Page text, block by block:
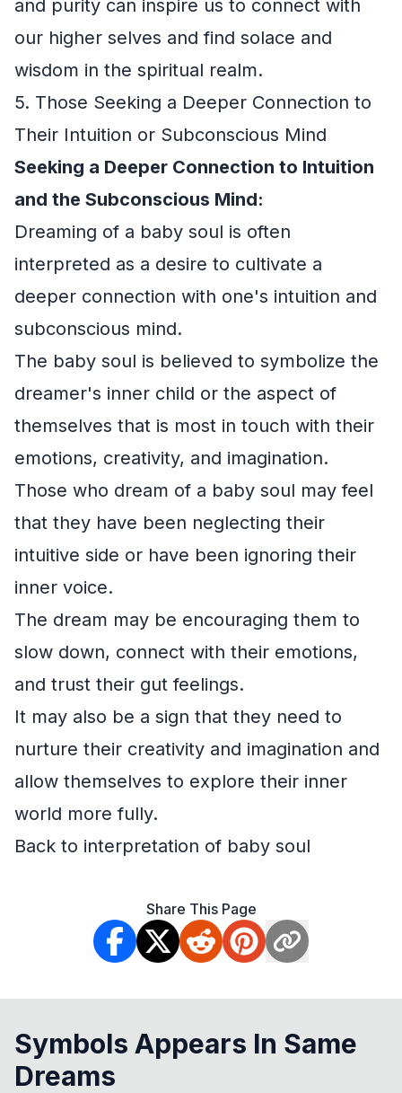
and purity can inspire us to connect with
our higher selves and find solace and
wisdom in the spiritual realm.
5. Those Seeking a Deeper Connection to
Their Intuition or Subconscious Mind
Seeking a Deeper Connection to Intuition
and the Subconscious Mind:
Dreaming of a baby soul is often
interpreted as a desire to cultivate a
deeper connection with one's intuition and
subconscious mind.
The baby soul is believed to symbolize the
dreamer's inner child or the aspect of
themselves that is most in touch with their
emotions, creativity, and imagination.
Those who dream of a baby soul may feel
that they have been neglecting their
intuitive side or have been ignoring their
inner voice.
The dream may be encouraging them to
slow down, connect with their emotions,
and trust their gut feelings.
It may also be a sign that they need to
nurture their creativity and imagination and
allow themselves to explore their inner
world more fully.
Back to interpretation of baby soul
Share This Page
Symbols Appears In Same
Dreams